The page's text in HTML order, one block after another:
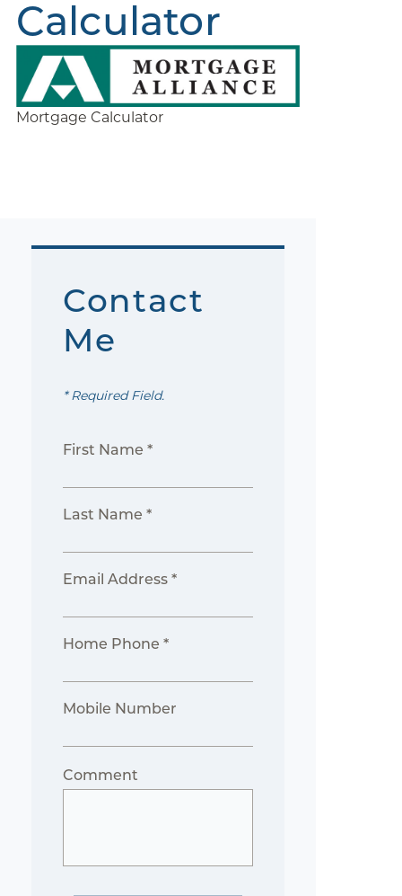
Calculator
Mortgage Calculator
Contact
Me
* Required Field.
First Name *
Last Name *
Email Address *
Home Phone *
Mobile Number
Comment